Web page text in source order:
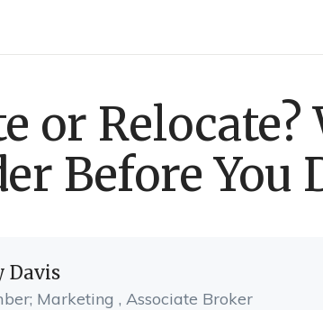
or
Before You
Davis
Marketing , Associate Broker